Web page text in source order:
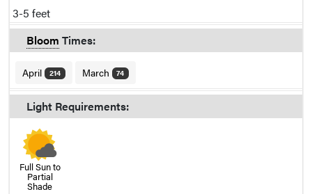
3-5 feet
Bloom Times:
April 214 March 74
Light Requirements:
Full Sun to
Partial
Shade